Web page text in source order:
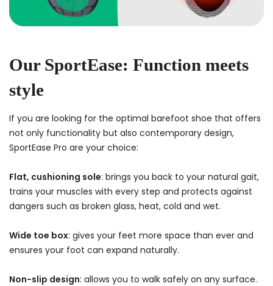
Our SportEase: Function meets
style
If you are looking for the optimal barefoot shoe that offers
not only functionality but also contemporary design,
SportEase Pro are your choice:
Flat, cushioning sole: brings you back to your natural gait,
trains your muscles with every step and protects against
dangers such as broken glass, heat, cold and wet.
Wide toe box: gives your feet more space than ever and
ensures your foot can expand naturally.
Non-slip design: allows you to walk safely on any surface.